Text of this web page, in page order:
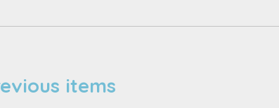
items